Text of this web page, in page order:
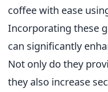
coffee with ease
Incorporating these
can significantly
Not only do they
they also increase